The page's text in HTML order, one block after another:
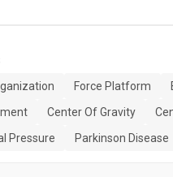
Force Platform
Center Of Gravity
Pressure Parkinson Disease